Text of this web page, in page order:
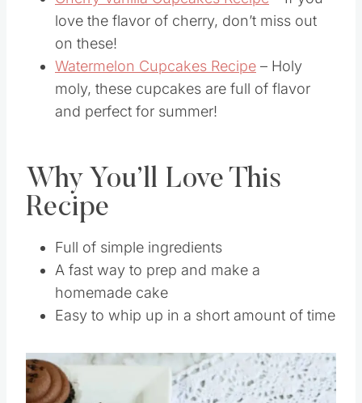
or anytime you have a craving!
Cherry Vanilla Cupcakes Recipe– If you
love the flavor of cherry, don’t miss out
on these!
Watermelon Cupcakes Recipe – Holy
moly, these cupcakes are full of flavor
Why You’ll Love This
Recipe
Full of simple ingredients
A fast way to prep and make a
homemade cake